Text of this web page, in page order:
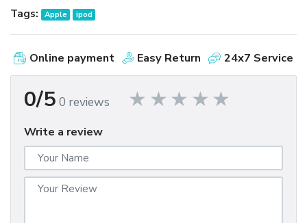
Available as a free download, iTunes makes it easy to
browse and buy millions of songs, movies, TV shows,
audiobooks, and games and download free podcasts all at
the iTunes Store. And you can import your own music,
manage your whole media library, and sync your iPod or
Tags: Apple ipod
Online payment Easy Return 24x7 Service
0/5 0 reviews
Write a review